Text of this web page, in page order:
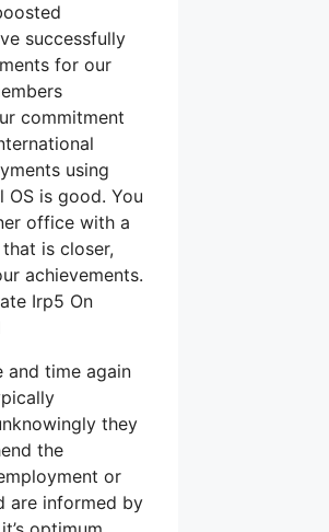
successfully
for our
commitment
using
OS is good. You
office with a
is closer,
achievements.
Irp5 On
and time again
they
the
or
are informed by